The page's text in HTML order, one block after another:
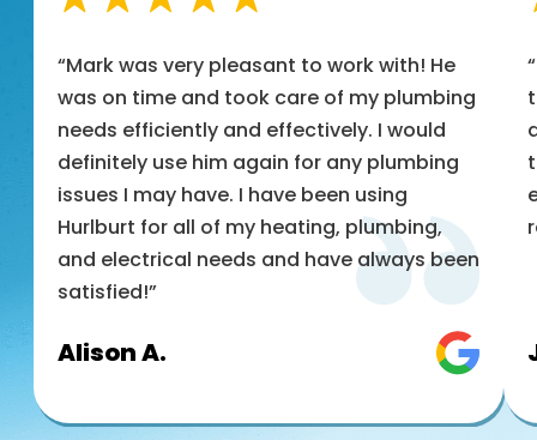
“Mark was very pleasant to work with! He
was on time and took care of my plumbing
needs efficiently and effectively. I would
definitely use him again for any plumbing
issues I may have. I have been using
Hurlburt for all of my heating, plumbing,
and electrical needs and have always been
satisfied!”
Alison A.